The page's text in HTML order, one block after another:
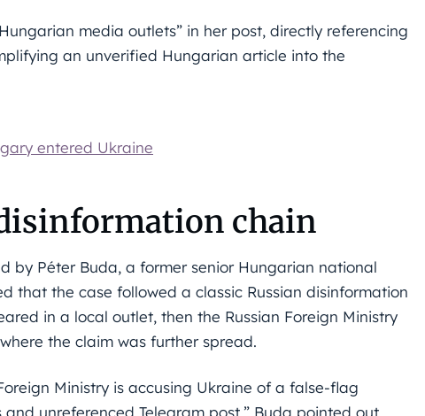
media outlets” in her post, directly referencing
an unverified Hungarian article into the
entered Ukraine
chain
by Péter Buda, a former senior Hungarian national
that the case followed a classic Russian disinformation
in a local outlet, then the Russian Foreign Ministry
the claim was further spread.
Ministry is accusing Ukraine of a false-flag
unreferenced Telegram post,” Buda pointed out.